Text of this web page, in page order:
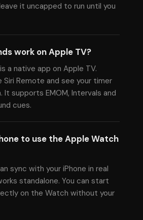
it uncapped to run until you
work on Apple TV?
a native app on Apple TV.
Remote and see your timer
It supports EMOM, Intervals and
cues.
to use the Apple Watch
sync with your iPhone in real
standalone. You can start
on the Watch without your